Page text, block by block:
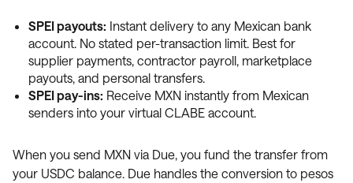
SPEI payouts: Instant delivery to any Mexican bank
account. No stated per-transaction limit. Best for
supplier payments, contractor payroll, marketplace
payouts, and personal transfers.
SPEI pay-ins: Receive MXN instantly from Mexican
senders into your virtual CLABE account.
When you send MXN via Due, you fund the transfer from
your USDC balance. Due handles the conversion to pesos